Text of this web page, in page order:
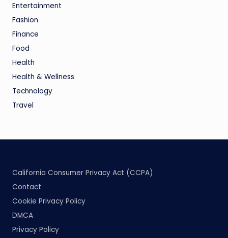
Entertainment
Fashion
Finance
Food
Health
Health & Wellness
Technology
Travel
California Consumer Privacy Act (CCPA)
Contact
Cookie Privacy Policy
DMCA
Privacy Policy